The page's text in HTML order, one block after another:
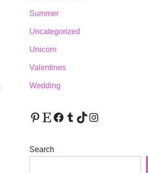
Summer
Uncategorized
Unicorn
Valentines
Wedding
Search